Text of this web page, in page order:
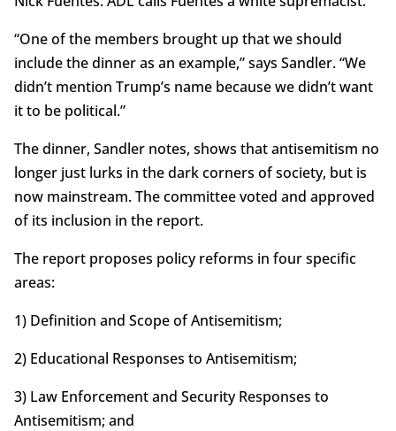
“One of the members brought up that we should
include the dinner as an example,” says Sandler. “We
didn’t mention Trump’s name because we didn’t want
it to be political.”
The dinner, Sandler notes, shows that antisemitism no
longer just lurks in the dark corners of society, but is
now mainstream. The committee voted and approved
of its inclusion in the report.
The report proposes policy reforms in four specific
areas:
1) Definition and Scope of Antisemitism;
2) Educational Responses to Antisemitism;
3) Law Enforcement and Security Responses to
Antisemitism; and